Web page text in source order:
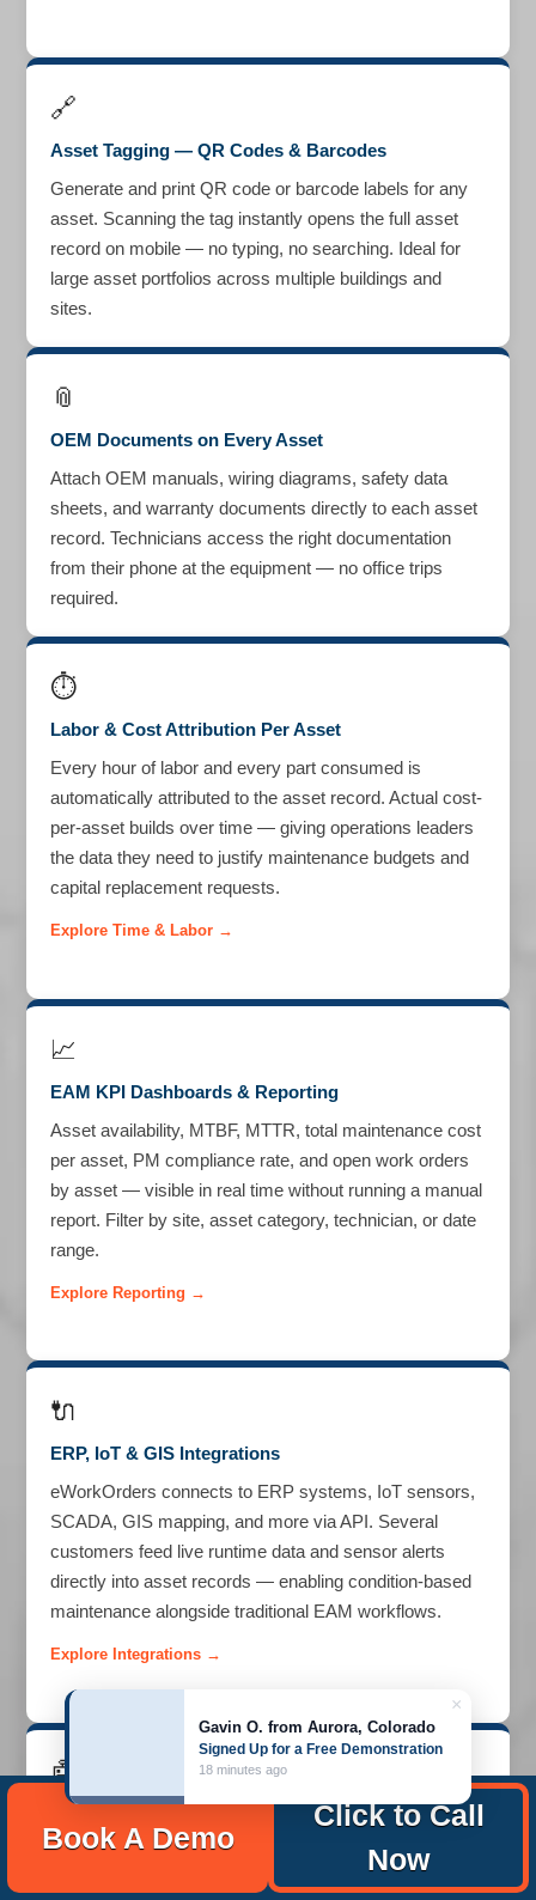
🔗
Asset Tagging — QR Codes & Barcodes
Generate and print QR code or barcode labels for any
asset. Scanning the tag instantly opens the full asset
record on mobile — no typing, no searching. Ideal for
large asset portfolios across multiple buildings and
sites.
📎
OEM Documents on Every Asset
Attach OEM manuals, wiring diagrams, safety data
sheets, and warranty documents directly to each asset
record. Technicians access the right documentation
from their phone at the equipment — no office trips
required.
⏱
Labor & Cost Attribution Per Asset
Every hour of labor and every part consumed is
automatically attributed to the asset record. Actual cost-
per-asset builds over time — giving operations leaders
the data they need to justify maintenance budgets and
capital replacement requests.
Explore Time & Labor →
📈
EAM KPI Dashboards & Reporting
Asset availability, MTBF, MTTR, total maintenance cost
per asset, PM compliance rate, and open work orders
by asset — visible in real time without running a manual
report. Filter by site, asset category, technician, or date
range.
Explore Reporting →
🔌
ERP, IoT & GIS Integrations
eWorkOrders connects to ERP systems, IoT sensors,
SCADA, GIS mapping, and more via API. Several
customers feed live runtime data and sensor alerts
directly into asset records — enabling condition-based
maintenance alongside traditional EAM workflows.
Explore Integrations →
🤖
The AI assistant analyzes asset maintenance history to
identify recurring failure patterns, suggest optimal PM
Book A Demo
Click to Call
Now
Gavin O. from Aurora, Colorado
Signed Up for a Free Demonstration
18 minutes ago
×